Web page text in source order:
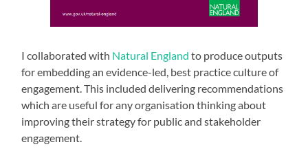
I collaborated with Natural England to produce outputs
for embedding an evidence-led, best practice culture of
engagement. This included delivering recommendations
which are useful for any organisation thinking about
improving their strategy for public and stakeholder
engagement.